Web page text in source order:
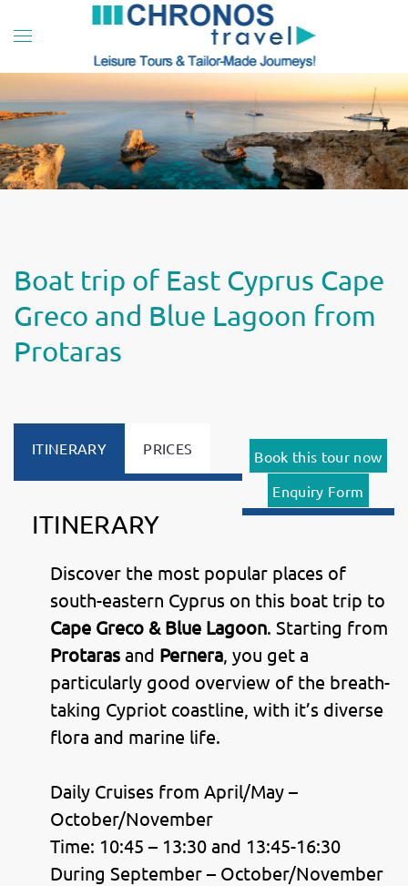
Boat trip of East Cyprus Cape
Greco and Blue Lagoon from
Protaras
ITINERARY PRICES
Book this tour now
Enquiry Form
ITINERARY
Discover the most popular places of
south-eastern Cyprus on this boat trip to
Cape Greco & Blue Lagoon. Starting from
Protaras and Pernera, you get a
particularly good overview of the breath-
taking Cypriot coastline, with it’s diverse
flora and marine life.
Daily Cruises from April/May –
October/November
Time: 10:45 – 13:30 and 13:45-16:30
During September – October/November